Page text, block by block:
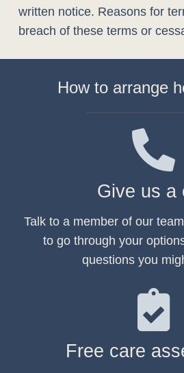
written notice. Reasons for
breach of these terms or
How to arrange
Give us a
Talk to a member of our
to go through your
questions you
Free care